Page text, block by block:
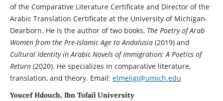
of the Comparative Literature Certificate and Director of the
Arabic Translation Certificate at the University of Michigan-
Dearborn. He is the author of two books, The Poetry of Arab
Women from the Pre-Islamic Age to Andalusia (2019) and
Cultural Identity in Arabic Novels of Immigration: A Poetics of
Return (2020). He specializes in comparative literature,
translation, and theory. Email: elmeligi@umich.edu
Youcef Hdouch, Ibn Tofail University